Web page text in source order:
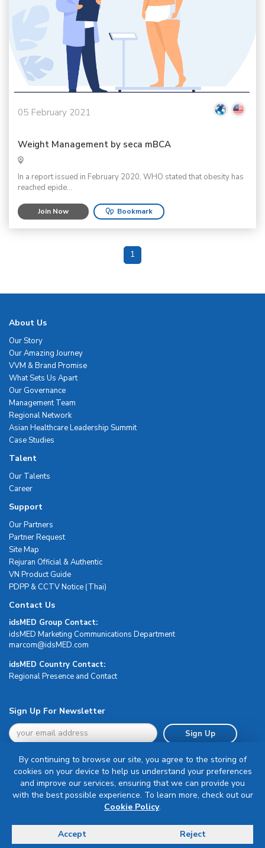
05 February 2021
Weight Management by seca mBCA
In a report issued in February 2020, WHO stated that obesity has
reached epide...
Join Now Bookmark
1
About Us
Our Story
Our Amazing Journey
VVM & Brand Promise
What Sets Us Apart
Our Governance
Management Team
Regional Network
Asian Healthcare Leadership Summit
Case Studies
Talent
Our Talents
Career
Support
Our Partners
Partner Request
Site Map
Rejuran Official & Authentic
VN Product Guide
PDPP & CCTV Notice (Thai)
Contact Us
idsMED Group Contact:
idsMED Marketing Communications Department
moc.DEMsdi@mocram
idsMED Country Contact:
Regional Presence and Contact
Sign Up For Newsletter
Sign Up
Terms & Conditions
Delivery, Return & Refund Policy
© Copyright 2026 IDS Medical Systems. All rights reserved.
By continuing to browse our site, you agree to the storing of
cookies on your device to help us understand your preferences
and improve our services, ensuring that we can provide you
with the best possible experience. To learn more, check out our
Cookie Policy.
Accept Reject